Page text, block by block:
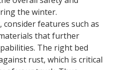
the winter.
consider features such as
that further
The right bed
rust, which is critical